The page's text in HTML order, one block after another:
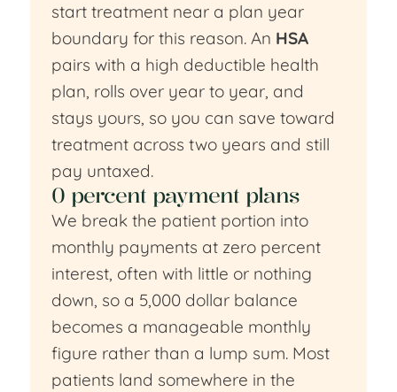
start treatment near a plan year
boundary for this reason. An HSA
pairs with a high deductible health
plan, rolls over year to year, and
stays yours, so you can save toward
treatment across two years and still
pay untaxed.
0 percent payment plans
We break the patient portion into
monthly payments at zero percent
interest, often with little or nothing
down, so a 5,000 dollar balance
becomes a manageable monthly
figure rather than a lump sum. Most
patients land somewhere in the